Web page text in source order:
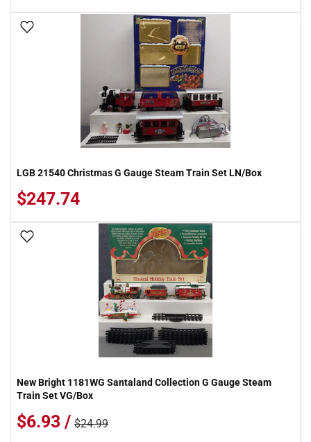
LGB 21540 Christmas G Gauge Steam Train Set LN/Box
$247.74
New Bright 1181WG Santaland Collection G Gauge Steam
Train Set VG/Box
$6.93 / $24.99